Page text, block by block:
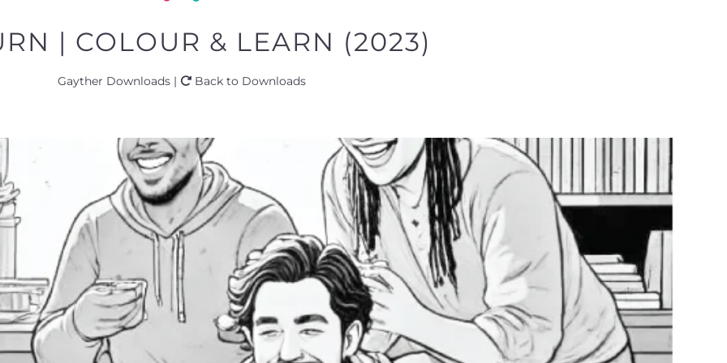
| COLOUR & LEARN (2023)
Gayther Downloads | Back to Downloads